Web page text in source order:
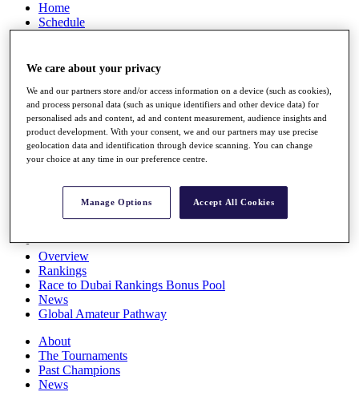
Home
Schedule
News
Players
Stats
Q School
Destinations
Overview
Rankings
Race to Dubai Rankings Bonus Pool
News
Global Amateur Pathway
About
The Tournaments
Past Champions
News
We care about your privacy
We and our partners store and/or access information on a device (such as cookies),
and process personal data (such as unique identifiers and other device data) for
personalised ads and content, ad and content measurement, audience insights and
product development. With your consent, we and our partners may use precise
geolocation data and identification through device scanning. You can change
your choice at any time in our preference centre.
Manage Options Accept All Cookies